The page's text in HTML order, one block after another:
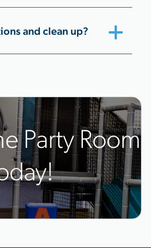
and clean up?
Party Room